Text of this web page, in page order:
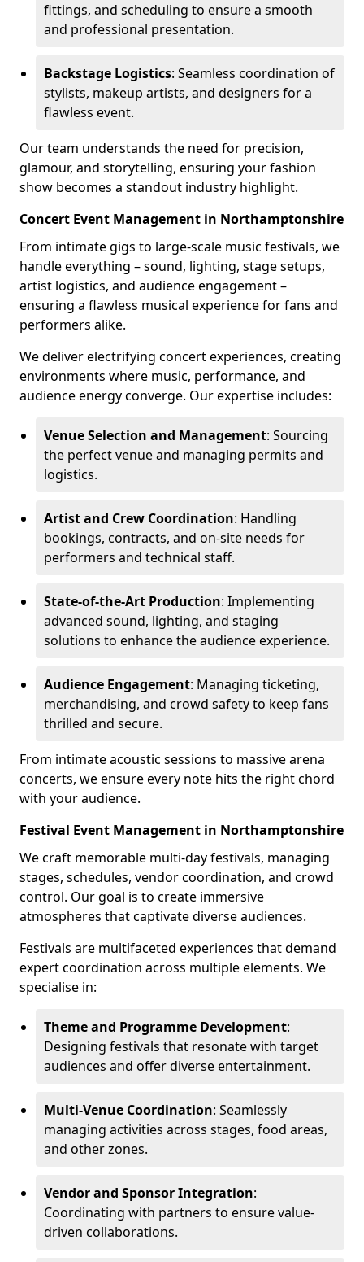
fittings, and scheduling to ensure a smooth
and professional presentation.
Backstage Logistics: Seamless coordination of
stylists, makeup artists, and designers for a
flawless event.
Our team understands the need for precision,
glamour, and storytelling, ensuring your fashion
show becomes a standout industry highlight.
Concert Event Management in Northamptonshire
From intimate gigs to large-scale music festivals, we
handle everything – sound, lighting, stage setups,
artist logistics, and audience engagement –
ensuring a flawless musical experience for fans and
performers alike.
We deliver electrifying concert experiences, creating
environments where music, performance, and
audience energy converge. Our expertise includes:
Venue Selection and Management: Sourcing
the perfect venue and managing permits and
logistics.
Artist and Crew Coordination: Handling
bookings, contracts, and on-site needs for
performers and technical staff.
State-of-the-Art Production: Implementing
advanced sound, lighting, and staging
solutions to enhance the audience experience.
Audience Engagement: Managing ticketing,
merchandising, and crowd safety to keep fans
thrilled and secure.
From intimate acoustic sessions to massive arena
concerts, we ensure every note hits the right chord
with your audience.
Festival Event Management in Northamptonshire
We craft memorable multi-day festivals, managing
stages, schedules, vendor coordination, and crowd
control. Our goal is to create immersive
atmospheres that captivate diverse audiences.
Festivals are multifaceted experiences that demand
expert coordination across multiple elements. We
specialise in:
Theme and Programme Development:
Designing festivals that resonate with target
audiences and offer diverse entertainment.
Multi-Venue Coordination: Seamlessly
managing activities across stages, food areas,
and other zones.
Vendor and Sponsor Integration:
Coordinating with partners to ensure value-
driven collaborations.